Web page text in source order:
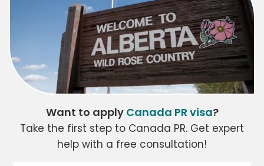
Want to apply Canada PR visa?
Take the first step to Canada PR. Get expert
help with a free consultation!